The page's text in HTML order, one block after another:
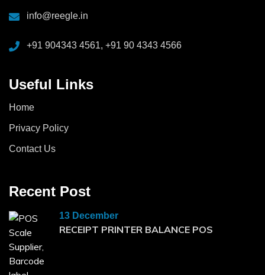
info@reegle.in
+91 904343 4561, +91 90 4343 4566
Useful Links
Home
Privacy Policy
Contact Us
Recent Post
13 December
RECEIPT PRINTER BALANCE POS